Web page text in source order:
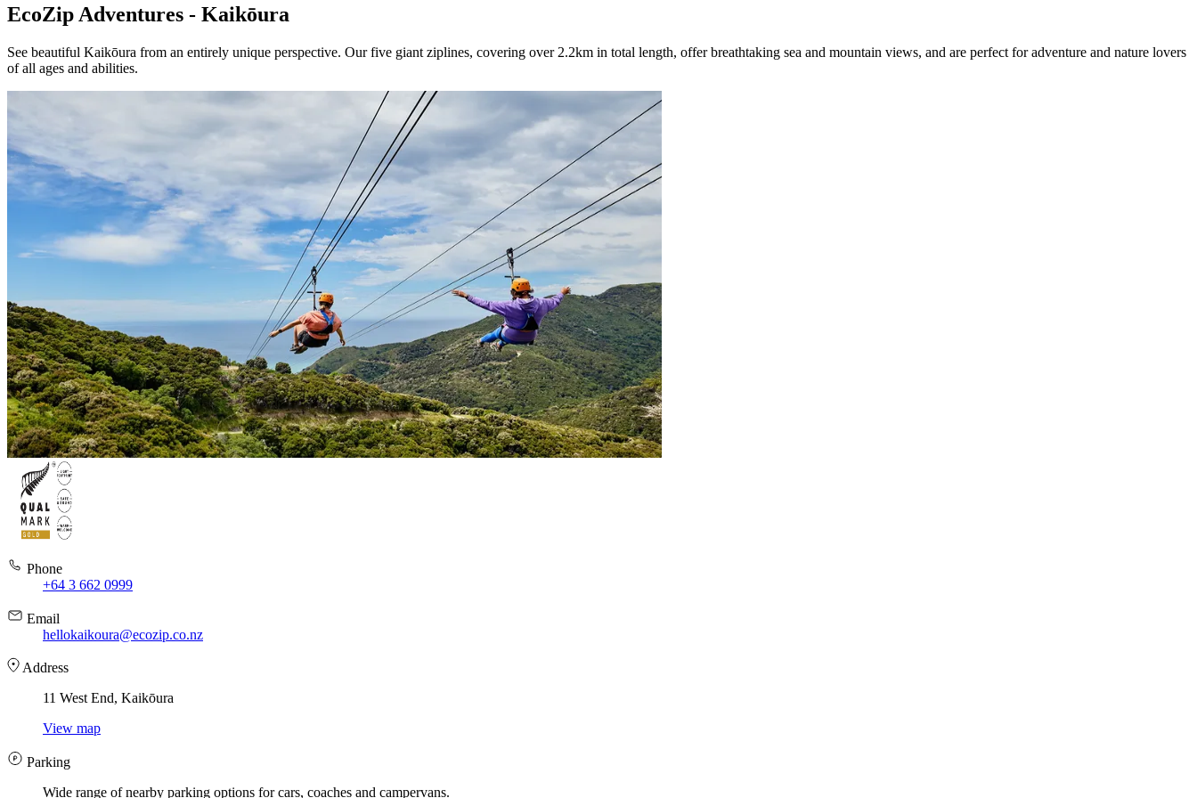
EcoZip Adventures - Kaikōura
See beautiful Kaikōura from an entirely unique perspective. Our five giant ziplines, covering over 2.2km in total length, offer breathtaking sea and mountain views, and are perfect for adventure and nature lovers
of all ages and abilities.
Phone
+64 3 662 0999
Email
hellokaikoura@ecozip.co.nz
Address
11 West End, Kaikōura
View map
Parking
Wide range of nearby parking options for cars, coaches and campervans.